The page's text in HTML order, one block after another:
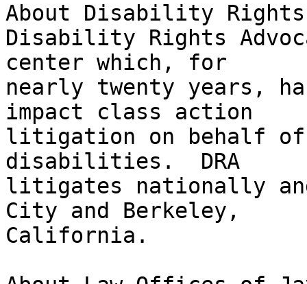
About Disability Rights
Disability Rights
center which, for
nearly twenty years,
impact class action
litigation on behalf
disabilities.  DRA
litigates nationally
City and Berkeley,
California.